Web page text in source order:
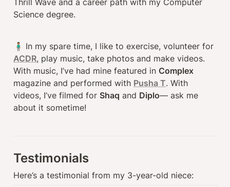
Science degree.
🧍🏽‍♂️
ACDR, play music, take photos and make videos.
With music, I’ve had mine featured in Complex
magazine and performed with Pusha T. With
videos, I’ve filmed for Shaq and Diplo— ask me
about it sometime!
Testimonials
Here’s a testimonial from my 3-year-old niece: